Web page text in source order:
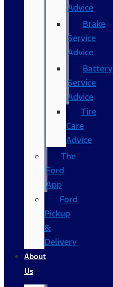
Advice
Brake
Service
Advice
Battery
Service
Advice
Tire
Care
Advice
The
Ford
App
Ford
Pickup
&
Delivery
About
Us